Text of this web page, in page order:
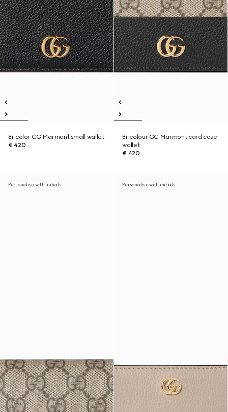
Bi-color GG Marmont small wallet
€ 420
Bi-colour GG Marmont card case
wallet
€ 420
Personalise with initials Personalise with initials